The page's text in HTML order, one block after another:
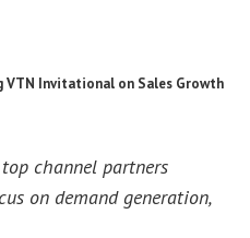
VTN Invitational on Sales Growth
channel partners
on demand generation,